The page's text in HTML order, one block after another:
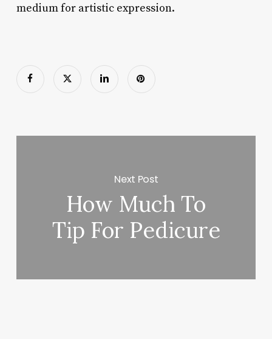
medium for artistic expression.
Next Post
How Much To
Tip For Pedicure